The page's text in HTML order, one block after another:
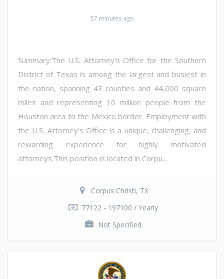
57 minutes ago
Summary:The U.S. Attorney's Office for the Southern
District of Texas is among the largest and busiest in
the nation, spanning 43 counties and 44,000 square
miles and representing 10 million people from the
Houston area to the Mexico border. Employment with
the U.S. Attorney's Office is a unique, challenging, and
rewarding experience for highly motivated
attorneys.This position is located in Corpu...
Corpus Christi, TX
77122 - 197100 / Yearly
Not Specified